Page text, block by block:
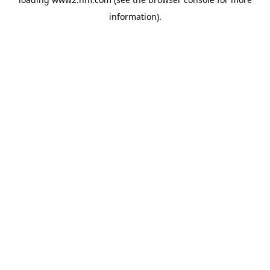
information).